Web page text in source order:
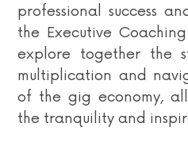
professional success
the Executive
explore together the
multiplication and
of the gig economy,
the tranquility and